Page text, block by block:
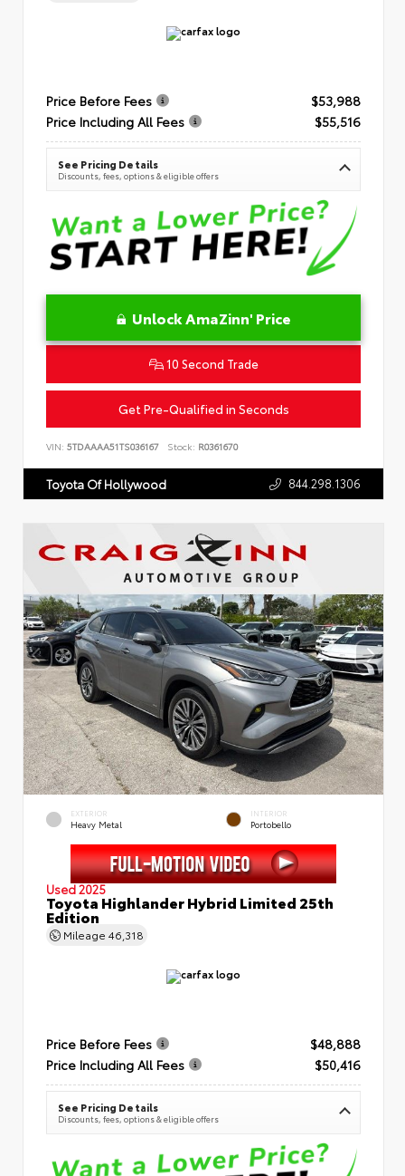
Price Before Fees
$53,988
Price Including All Fees
$55,516
See Pricing Details
Discounts, fees, options & eligible offers
Unlock AmaZinn' Price
10 Second Trade
Get Pre-Qualified in Seconds
VIN: 5TDAAAA51TS036167 Stock: R0361670
Toyota Of Hollywood 844.298.1306
EXTERIOR
Heavy Metal
INTERIOR
Portobello
Used 2025
Toyota Highlander Hybrid Limited 25th
Edition
Mileage 46,318
Price Before Fees
$48,888
Price Including All Fees
$50,416
See Pricing Details
Discounts, fees, options & eligible offers